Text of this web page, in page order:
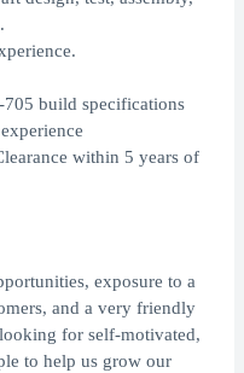
build specifications
within 5 years of
exposure to a
and a very friendly
for self-motivated,
to help us grow our